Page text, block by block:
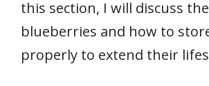
this section, I will discuss
blueberries and how to
properly to extend their